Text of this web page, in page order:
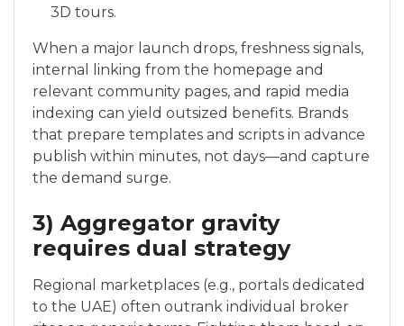
3D tours.
When a major launch drops, freshness signals,
internal linking from the homepage and
relevant community pages, and rapid media
indexing can yield outsized benefits. Brands
that prepare templates and scripts in advance
publish within minutes, not days—and capture
the demand surge.
3) Aggregator gravity
requires dual strategy
Regional marketplaces (e.g., portals dedicated
to the UAE) often outrank individual broker